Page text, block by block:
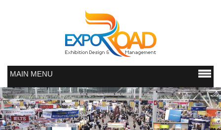
MAIN MENU